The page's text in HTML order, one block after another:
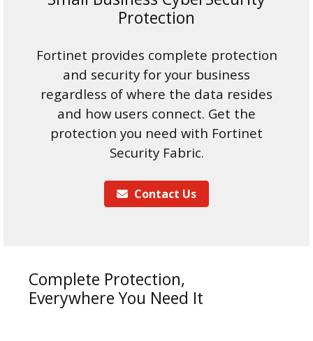
Protection
Fortinet provides complete protection
and security for your business
regardless of where the data resides
and how users connect. Get the
protection you need with Fortinet
Security Fabric.
Contact Us
Complete Protection,
Everywhere You Need It